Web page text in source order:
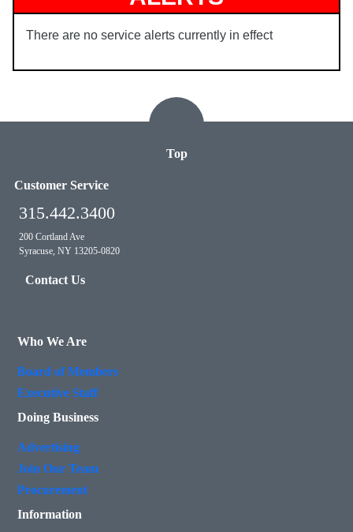
There are no service alerts currently in effect
Top
Customer Service
315.442.3400
200 Cortland Ave
Syracuse, NY 13205-0820
Contact Us
Who We Are
Board of Members
Executive Staff
Doing Business
Advertising
Join Our Team
Procurement
Information